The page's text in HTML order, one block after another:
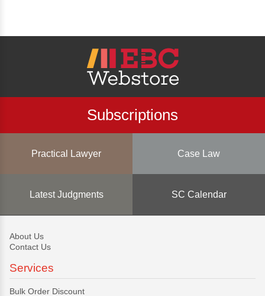
Subscriptions
Practical Lawyer Case Law
Latest Judgments SC Calendar
About Us
Contact Us
Services
Bulk Order Discount